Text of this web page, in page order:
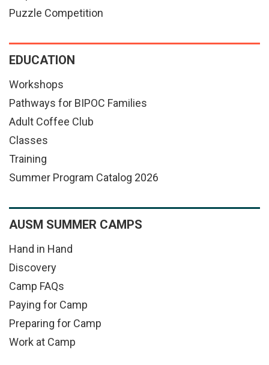
Puzzle Competition
EDUCATION
Workshops
Pathways for BIPOC Families
Adult Coffee Club
Classes
Training
Summer Program Catalog 2026
AUSM SUMMER CAMPS
Hand in Hand
Discovery
Camp FAQs
Paying for Camp
Preparing for Camp
Work at Camp